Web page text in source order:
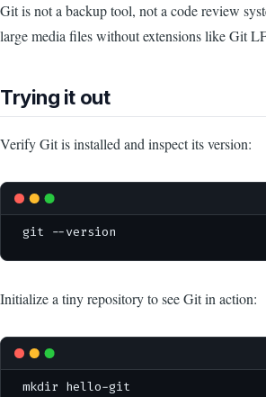
Git is not a backup tool, not a code review
large media files without extensions like Git
Trying it out
Verify Git is installed and inspect its version:
git --version
Initialize a tiny repository to see Git in action:
mkdir hello-git